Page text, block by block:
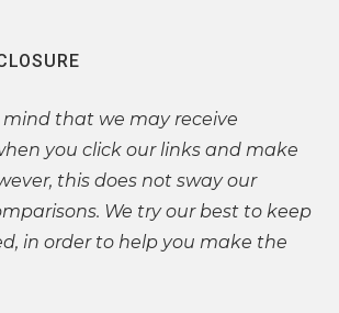
mind that we may receive
you click our links and make
this does not sway our
We try our best to keep
in order to help you make the